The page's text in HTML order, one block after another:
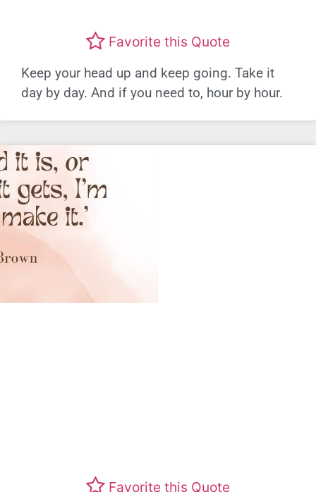
Favorite this Quote
Keep your head up and keep going. Take it
day by day. And if you need to, hour by hour.
Favorite this Quote